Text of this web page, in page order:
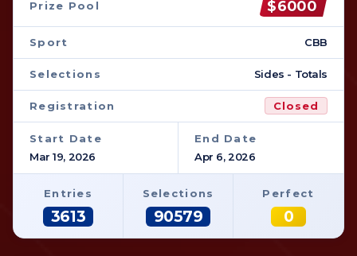
Prize Pool $6000
Sport CBB
Selections Sides - Totals
Registration Closed
Start Date
Mar 19, 2026
End Date
Apr 6, 2026
Entries
3613
Selections
90579
Perfect
0